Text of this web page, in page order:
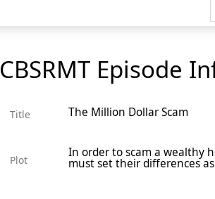
CBSRMT Episode
Title The Million Dollar Scam
Plot
In order to scam a wealthy
must set their differences